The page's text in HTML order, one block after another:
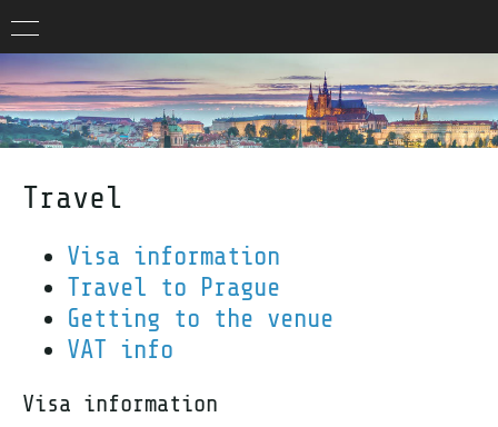
Travel
Visa information
Travel to Prague
Getting to the venue
VAT info
Visa information